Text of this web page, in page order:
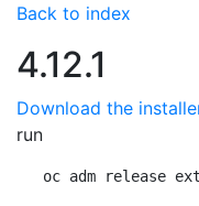
Back to index
4.12.1
Download the
run
oc adm release